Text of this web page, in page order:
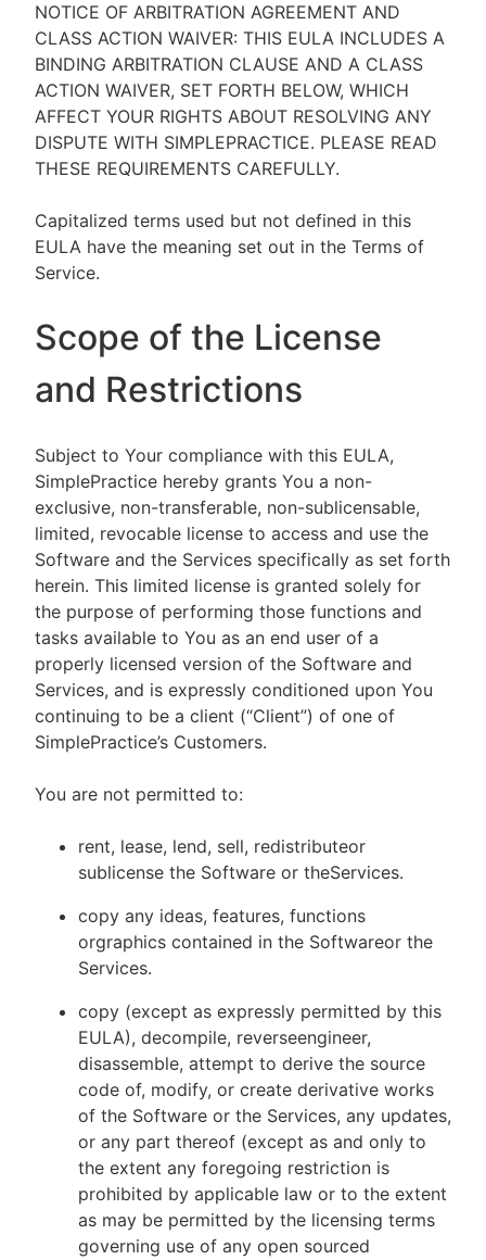
NOTICE OF ARBITRATION AGREEMENT AND
CLASS ACTION WAIVER: THIS EULA INCLUDES A
BINDING ARBITRATION CLAUSE AND A CLASS
ACTION WAIVER, SET FORTH BELOW, WHICH
AFFECT YOUR RIGHTS ABOUT RESOLVING ANY
DISPUTE WITH SIMPLEPRACTICE. PLEASE READ
THESE REQUIREMENTS CAREFULLY.
Capitalized terms used but not defined in this
EULA have the meaning set out in the Terms of
Service.
Scope of the License
and Restrictions
Subject to Your compliance with this EULA,
SimplePractice hereby grants You a non-
exclusive, non-transferable, non-sublicensable,
limited, revocable license to access and use the
Software and the Services specifically as set forth
herein. This limited license is granted solely for
the purpose of performing those functions and
tasks available to You as an end user of a
properly licensed version of the Software and
Services, and is expressly conditioned upon You
continuing to be a client (“Client”) of one of
SimplePractice’s Customers.
You are not permitted to:
rent, lease, lend, sell, redistributeor
sublicense the Software or theServices.
copy any ideas, features, functions
orgraphics contained in the Softwareor the
Services.
copy (except as expressly permitted by this
EULA), decompile, reverseengineer,
disassemble, attempt to derive the source
code of, modify, or create derivative works
of the Software or the Services, any updates,
or any part thereof (except as and only to
the extent any foregoing restriction is
prohibited by applicable law or to the extent
as may be permitted by the licensing terms
governing use of any open sourced